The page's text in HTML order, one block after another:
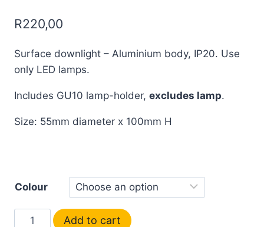
R220,00
Surface downlight – Aluminium body, IP20. Use
only LED lamps.
Includes GU10 lamp-holder, excludes lamp.
Size: 55mm diameter x 100mm H
Colour
Add to cart